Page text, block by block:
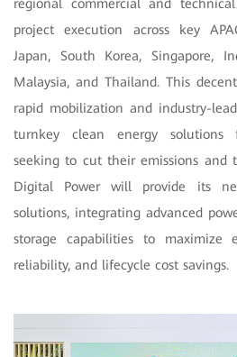
regional commercial and
project execution across key
Japan, South Korea, Singapore,
Malaysia, and Thailand. This
rapid mobilization and industry-
turnkey clean energy solutions
seeking to cut their emissions and
Digital Power will provide its
solutions, integrating advanced
storage capabilities to maximize
reliability, and lifecycle cost savings.